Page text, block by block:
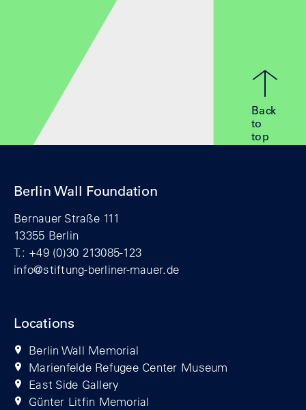
Back
to
top
Berlin Wall Foundation
Bernauer Straße 111
13355 Berlin
T.: +49 (0)30 213085-123
info@stiftung-berliner-mauer.de
Locations
Berlin Wall Memorial
Marienfelde Refugee Center Museum
East Side Gallery
Günter Litfin Memorial